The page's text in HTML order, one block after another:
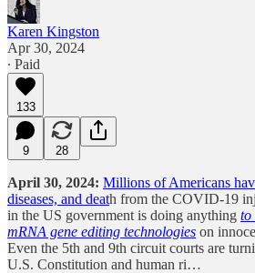
Karen Kingston
Apr 30, 2024
∙ Paid
133
9 28
April 30, 2024: Millions of Americans
diseases, and death from the COVID-19
in the US government is doing anything to
mRNA gene editing technologies on
Even the 5th and 9th circuit courts are
U.S. Constitution and human ri…